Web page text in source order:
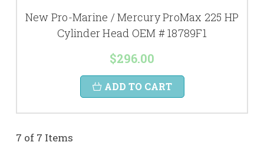
New Pro-Marine / Mercury ProMax 225 HP
Cylinder Head OEM # 18789F1
$296.00
ADD TO CART
7 of 7 Items